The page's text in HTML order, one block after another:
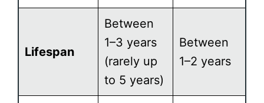
Lifespan
Between
1–3 years
(rarely up
to 5 years)
Between
1–2 years